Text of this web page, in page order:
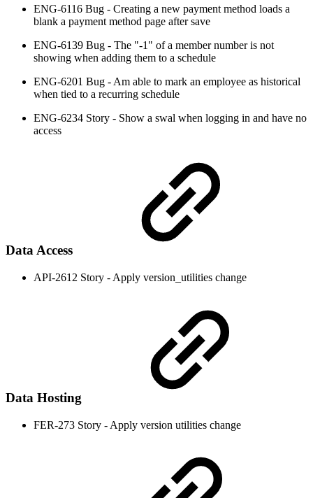
ENG-6116 Bug - Creating a new payment method loads a
blank a payment method page after save
ENG-6139 Bug - The "-1" of a member number is not
showing when adding them to a schedule
ENG-6201 Bug - Am able to mark an employee as historical
when tied to a recurring schedule
ENG-6234 Story - Show a swal when logging in and have no
access
Data Access
API-2612 Story - Apply version_utilities change
Data Hosting
FER-273 Story - Apply version utilities change